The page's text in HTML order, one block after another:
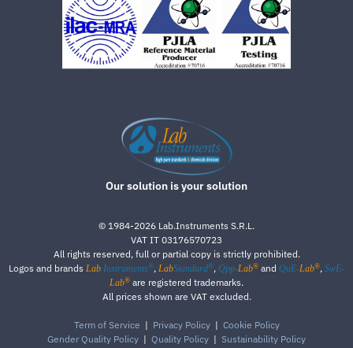
Our solution is your solution
© 1984-2026 Lab.Instruments S.R.L.
VAT IT 03176570723
All rights reserved, full or partial copy is strictly prohibited.
Logos and brands Lab Instruments®, LabStandard®, Qpp-Lab® and QuE-Lab®, SwE-
Lab® are registered trademarks.
All prices shown are VAT excluded.
Term of Service | Privacy Policy| Cookie Policy
Gender Quality Policy | Quality Policy | Sustainability Policy